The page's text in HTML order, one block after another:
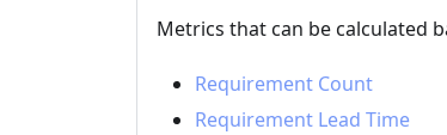
Metrics that can be calculated
Requirement Count
Requirement Lead Time